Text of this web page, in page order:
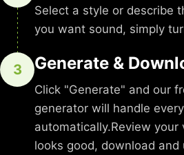
Select a style or describe
you want sound, simply
3 Generate &
Click "Generate" and our
generator will handle
automatically.Review your
looks good, download